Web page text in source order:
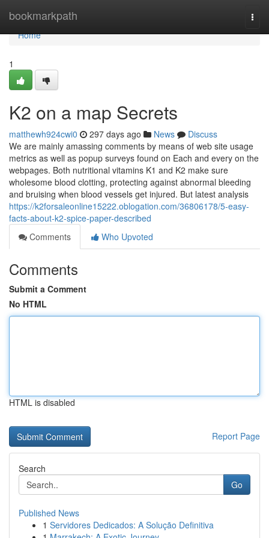
bookmarkpath
Home
Home
1
K2 on a map Secrets
matthewh924cwi0 297 days ago News
Discuss
We are mainly amassing comments by means of web site usage
metrics as well as popup surveys found on Each and every on the
webpages. Both nutritional vitamins K1 and K2 make sure
wholesome blood clotting, protecting against abnormal bleeding
and bruising when blood vessels get injured. But latest analysis
https://k2forsaleonline15222.oblogation.com/36806178/5-easy-
facts-about-k2-spice-paper-described
Comments
Who Upvoted
Comments
Submit a Comment
No HTML
HTML is disabled
Report Page
Search
Go
Published News
1 Servidores Dedicados: A Solução Definitiva